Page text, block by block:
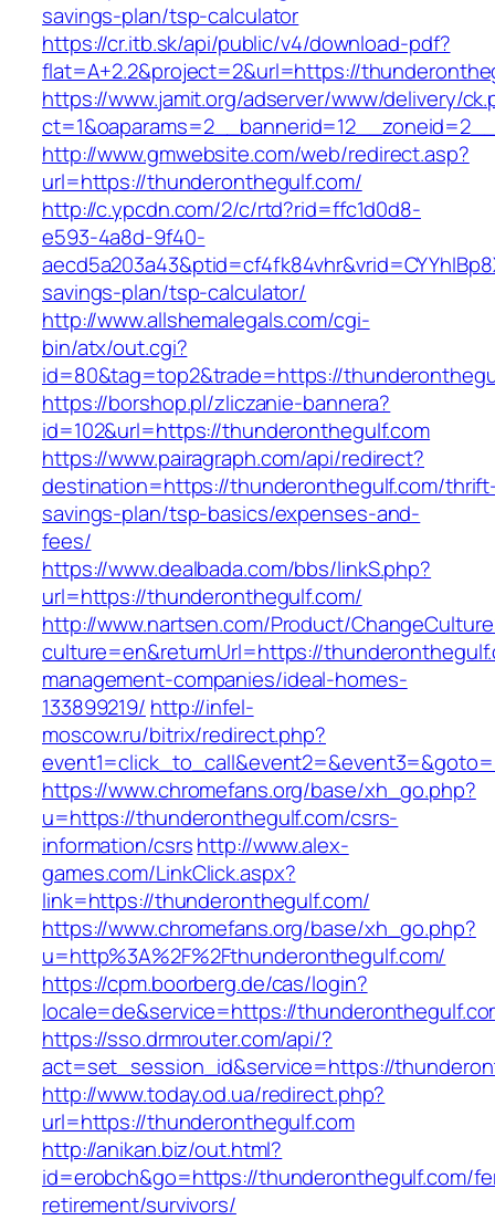
savings-plan/tsp-calculator
https://cr.itb.sk/api/public/v4/download-pdf?
flat=A+2.2&project=2&url=https://
https://www.jamit.org/adserver/www/delivery/
http://www.gmwebsite.com/web/redirect.asp?
url=https://thunderonthegulf.com/
http://c.ypcdn.com/2/c/rtd?rid=ffc1d0d8-
e593-4a8d-9f40-
savings-plan/tsp-calculator/
http://www.allshemalegals.com/cgi-
bin/atx/out.cgi?
id=80&tag=top2&trade=https://
https://borshop.pl/zliczanie-bannera?
id=102&url=https://thunderonthegulf.com
https://www.pairagraph.com/api/redirect?
destination=https://thunderonthegulf.com/
savings-plan/tsp-basics/expenses-and-
fees/
https://www.dealbada.com/bbs/linkS.php?
url=https://thunderonthegulf.com/
http://www.nartsen.com/Product/
culture=en&returnUrl=https://
management-companies/ideal-homes-
133899219/ http://infel-
moscow.ru/bitrix/redirect.php?
https://www.chromefans.org/base/xh_go.php?
u=https://thunderonthegulf.com/csrs-
information/csrshttp://www.alex-
games.com/LinkClick.aspx?
link=https://thunderonthegulf.com/
https://www.chromefans.org/base/xh_go.php?
u=http%3A%2F%2Fthunderonthegulf.com/
https://cpm.boorberg.de/cas/login?
locale=de&service=https://
https://sso.drmrouter.com/api/?
act=set_session_id&service=https://
http://www.today.od.ua/redirect.php?
url=https://thunderonthegulf.com
http://anikan.biz/out.html?
id=erobch&go=https://thunderonthegulf.com/
retirement/survivors/